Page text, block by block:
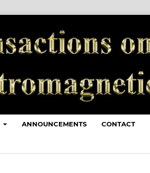
ANNOUNCEMENTS CONTACT